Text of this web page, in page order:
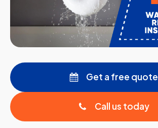
Get a free quote
Call us today